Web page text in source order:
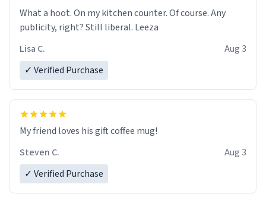
What a hoot. On my kitchen counter. Of course. Any
publicity, right? Still liberal. Leeza
Lisa C.
Aug 3
✓ Verified Purchase
My friend loves his gift coffee mug!
Steven C.
Aug 3
✓ Verified Purchase